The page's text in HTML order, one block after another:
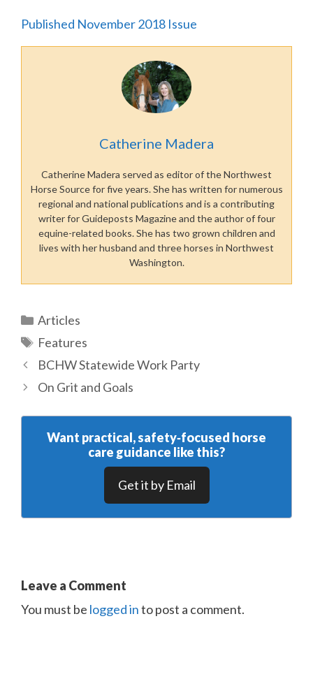
Published November 2018 Issue
Catherine Madera
Catherine Madera served as editor of the Northwest
Horse Source for five years. She has written for numerous
regional and national publications and is a contributing
writer for Guideposts Magazine and the author of four
equine-related books. She has two grown children and
lives with her husband and three horses in Northwest
Washington.
Categories
Articles
Tags
Features
BCHW Statewide Work Party
On Grit and Goals
Want practical, safety‑focused horse
care guidance like this?
Get it by Email
Leave a Comment
You must be logged into post a comment.